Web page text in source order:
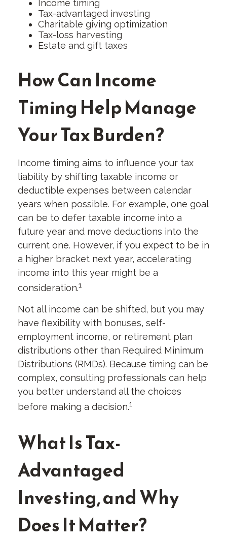
Income timing
Tax-advantaged investing
Charitable giving optimization
Tax-loss harvesting
Estate and gift taxes
How Can Income
Timing Help Manage
Your Tax Burden?
Income timing aims to influence your tax
liability by shifting taxable income or
deductible expenses between calendar
years when possible. For example, one goal
can be to defer taxable income into a
future year and move deductions into the
current one. However, if you expect to be in
a higher bracket next year, accelerating
income into this year might be a
consideration.1
Not all income can be shifted, but you may
have flexibility with bonuses, self-
employment income, or retirement plan
distributions other than Required Minimum
Distributions (RMDs). Because timing can be
complex, consulting professionals can help
you better understand all the choices
before making a decision.1
What Is Tax-
Advantaged
Investing, and Why
Does It Matter?